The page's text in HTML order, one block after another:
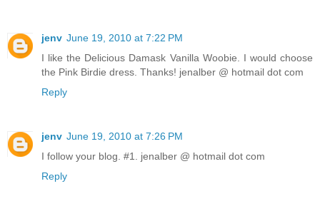
jenv June 19, 2010 at 7:22 PM
I like the Delicious Damask Vanilla Woobie. I would choose
the Pink Birdie dress. Thanks! jenalber @ hotmail dot com
Reply
jenv June 19, 2010 at 7:26 PM
I follow your blog. #1. jenalber @ hotmail dot com
Reply